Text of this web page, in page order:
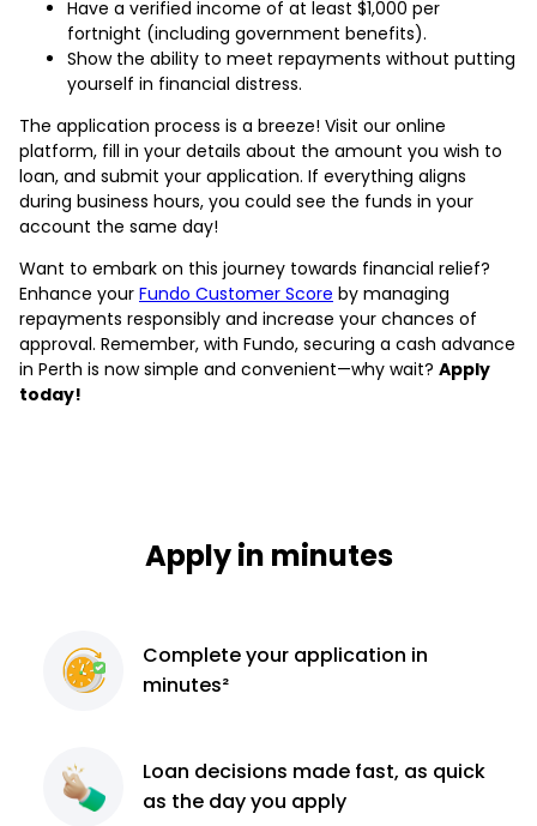
Have a verified income of at least $1,000 per
fortnight (including government benefits).
Show the ability to meet repayments without putting
yourself in financial distress.
The application process is a breeze! Visit our online
platform, fill in your details about the amount you wish to
loan, and submit your application. If everything aligns
during business hours, you could see the funds in your
account the same day!
Want to embark on this journey towards financial relief?
Enhance your Fundo Customer Score by managing
repayments responsibly and increase your chances of
approval. Remember, with Fundo, securing a cash advance
in Perth is now simple and convenient—why wait? Apply
today!
Apply in minutes
Completeyour application in
minutes²
Loan decisions made fast, as quick
as the day you apply